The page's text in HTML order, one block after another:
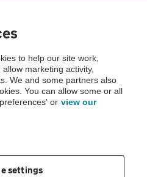
Vehicle Inspection before purchase.
by the AA.
to help our site work,
marketing activity,
We and some partners also
You can allow some or all
or view our
settings